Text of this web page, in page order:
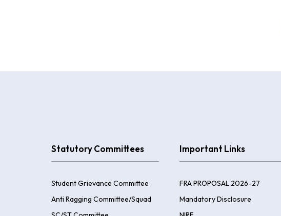
Statutory Committees
Student Grievance Committee
Anti Ragging Committee/Squad
Important Links
FRA PROPOSAL 2026-27
Mandatory Disclosure